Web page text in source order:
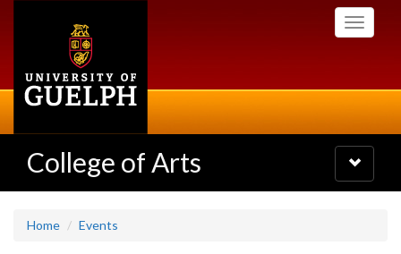
Toggle
College of Arts
Toggle
navigation
Home Events